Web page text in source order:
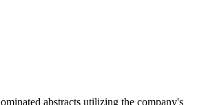
abstracts utilizing the company's